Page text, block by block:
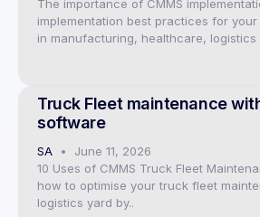
The importance of CMMS
implementation best practices for
in manufacturing, healthcare, logistics
Truck Fleet maintenance
software
SA
June 11, 2026
10 Uses of CMMS Truck Fleet
how to optimise your truck fleet
logistics yard by..